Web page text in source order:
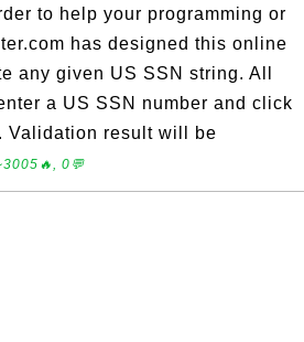
to help your programming or
has designed this online
any given US SSN string. All
a US SSN number and click
Validation result will be
0💬